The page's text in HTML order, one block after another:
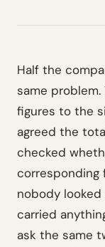
Half the
same
figures to the
agreed the
checked
corresponding
nobody
carried
ask the same